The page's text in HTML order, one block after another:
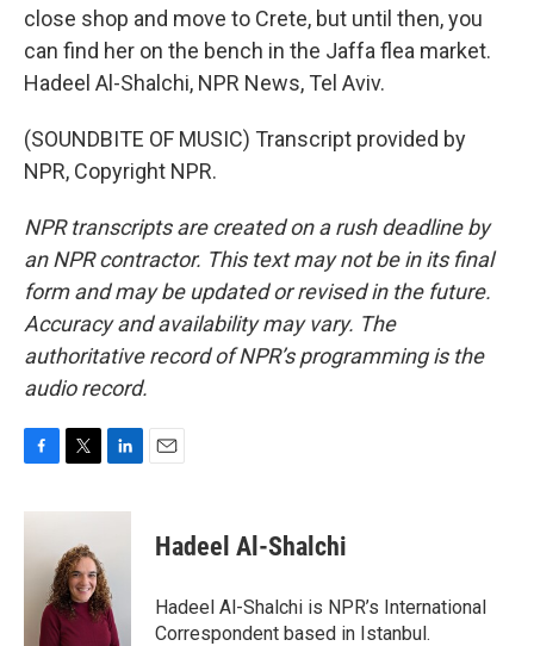
close shop and move to Crete, but until then, you
can find her on the bench in the Jaffa flea market.
Hadeel Al-Shalchi, NPR News, Tel Aviv.
(SOUNDBITE OF MUSIC) Transcript provided by
NPR, Copyright NPR.
NPR transcripts are created on a rush deadline by
an NPR contractor. This text may not be in its final
form and may be updated or revised in the future.
Accuracy and availability may vary. The
authoritative record of NPR’s programming is the
audio record.
c
i
t
e
r
n
d
I
n
Hadeel Al-Shalchi
Hadeel Al-Shalchi is NPR’s International
Correspondent based in Istanbul.